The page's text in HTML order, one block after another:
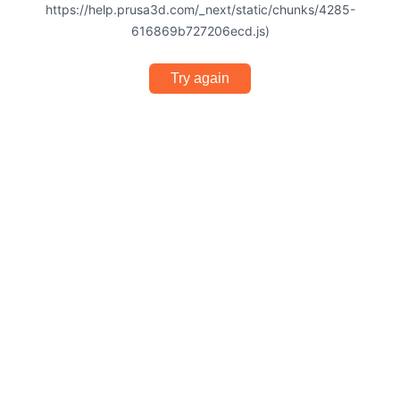
https://help.prusa3d.com/_next/static/chunks/4285-
616869b727206ecd.js)
Try again